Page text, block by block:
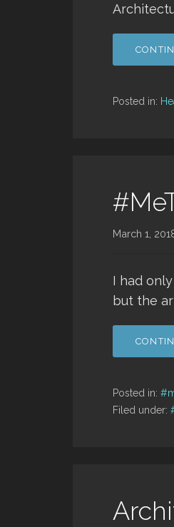
Posted in:
March 1,
I had
but the
Posted in:
Filed under: